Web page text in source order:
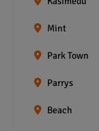
Mint
Park Town
Parrys
Beach